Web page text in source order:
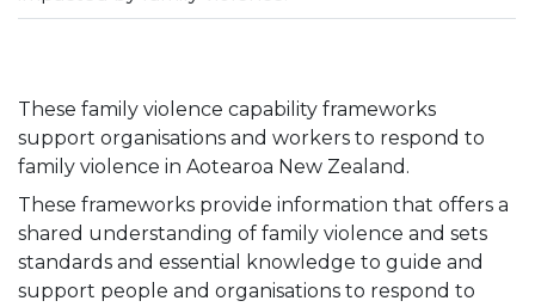
These family violence capability frameworks
support organisations and workers to respond to
family violence in Aotearoa New Zealand.
These frameworks provide information that offers a
shared understanding of family violence and sets
standards and essential knowledge to guide and
support people and organisations to respond to